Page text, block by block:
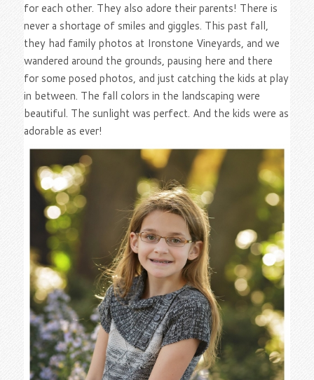
for each other. They also adore their parents! There is
never a shortage of smiles and giggles. This past fall,
they had family photos at Ironstone Vineyards, and we
wandered around the grounds, pausing here and there
for some posed photos, and just catching the kids at play
in between. The fall colors in the landscaping were
beautiful. The sunlight was perfect. And the kids were as
adorable as ever!